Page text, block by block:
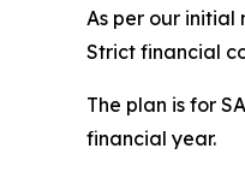
As per our initial
Strict financial
The plan is for
financial year.